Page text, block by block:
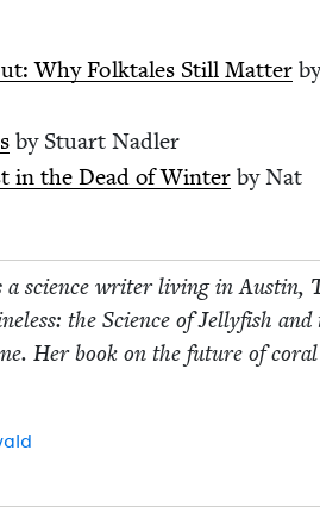
Why Folk­tales Still Mat­ter by
by Stu­art Nadler
in the Dead of Win­ter by Nat
sci­ence writer liv­ing in Austin,
the Sci­ence of Jel­ly­fish
Her book on the future of